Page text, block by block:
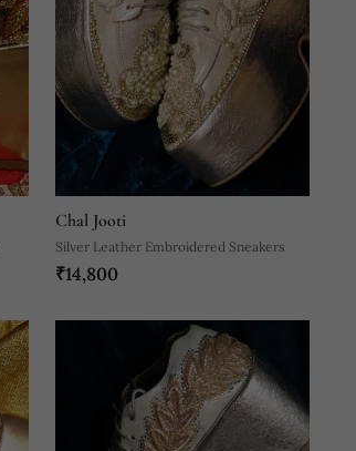
Chal Jooti
Silver Leather Embroidered Sneakers
₹14,800